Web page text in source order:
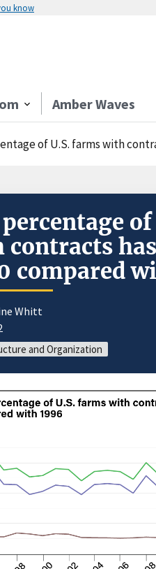
know
Amber Waves
of U.S. farms with
contracts
compared
Whitt
and Organization